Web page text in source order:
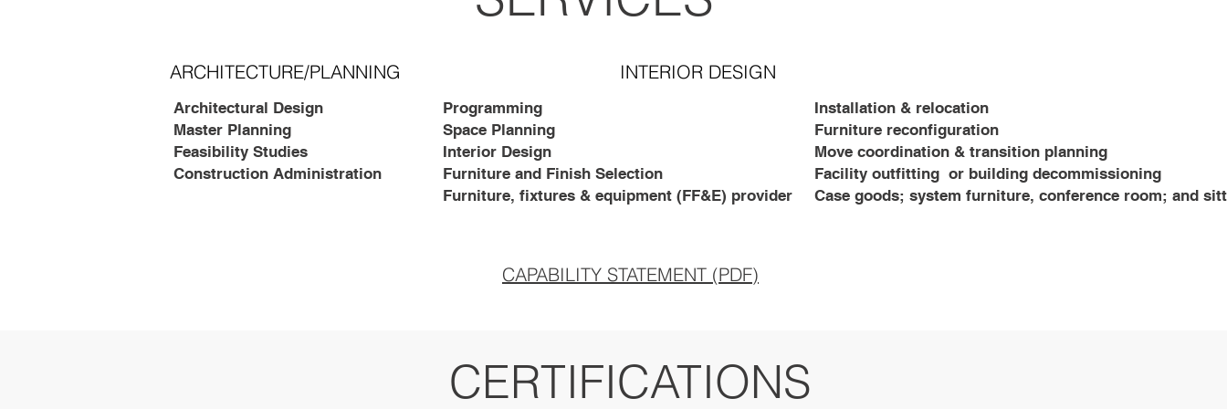
ARCHITECTURE/PLANNING
Architectural Design
Master Planning
Feasibility Studies
Construction Administration
INTERIOR DESIGN
Programming
Space Planning
Interior Design
Furniture and Finish Selection
Furniture, fixtures & equipment (FF&E) provider
Installation & relocation
Furniture reconfiguration
​Move coordination & transition planning
Facility outfitting or building decommissioning
Case goods; system furniture, conference room; and
CAPABILITY STATEMENT (PDF)
CERTIFICATIONS